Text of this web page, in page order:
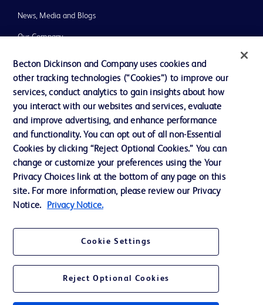
News, Media and Blogs
Our Company
Ethics and Compliance
Support
Contact us
Cookie Preferences
Privacy Notice
Terms of Use
Becton Dickinson and Company uses cookies and
other tracking technologies (“Cookies”) to improve our
services, conduct analytics to gain insights about how
you interact with our websites and services, evaluate
and improve advertising, and enhance performance
and functionality. You can opt out of all non-Essential
Cookies by clicking “Reject Optional Cookies.” You can
change or customize your preferences using the Your
Privacy Choices link at the bottom of any page on this
site. For more information, please review our Privacy
Notice.
Privacy Notice.
Cookie Settings
Reject Optional Cookies